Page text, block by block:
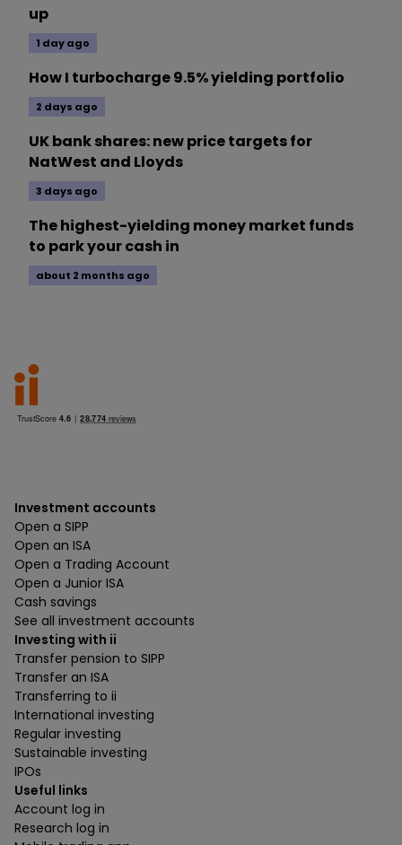
up
1 day ago
How I turbocharge 9.5% yielding portfolio
2 days ago
UK bank shares: new price targets for
NatWest and Lloyds
3 days ago
The highest-yielding money market funds
to park your cash in
about 2 months ago
Investment accounts
Open a SIPP
Open an ISA
Open a Trading Account
Open a Junior ISA
Cash savings
See all investment accounts
Investing with ii
Transfer pension to SIPP
Transfer an ISA
Transferring to ii
International investing
Regular investing
Sustainable investing
IPOs
Useful links
Account log in
Research log in